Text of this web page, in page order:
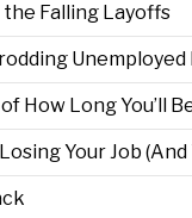
Falling Layoffs
How Long You’ll
Your Job (And